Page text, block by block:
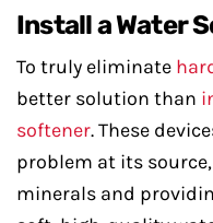
Install a Water
To truly eliminate
better solution than
softener. These
problem at its
minerals and